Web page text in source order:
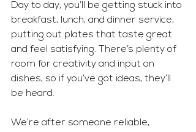
Day to day, you’ll be getting stuck into
breakfast, lunch, and dinner service,
putting out plates that taste great
and feel satisfying. There’s plenty of
room for creativity and input on
dishes, so if you’ve got ideas, they’ll
be heard.
We’re after someone reliable,